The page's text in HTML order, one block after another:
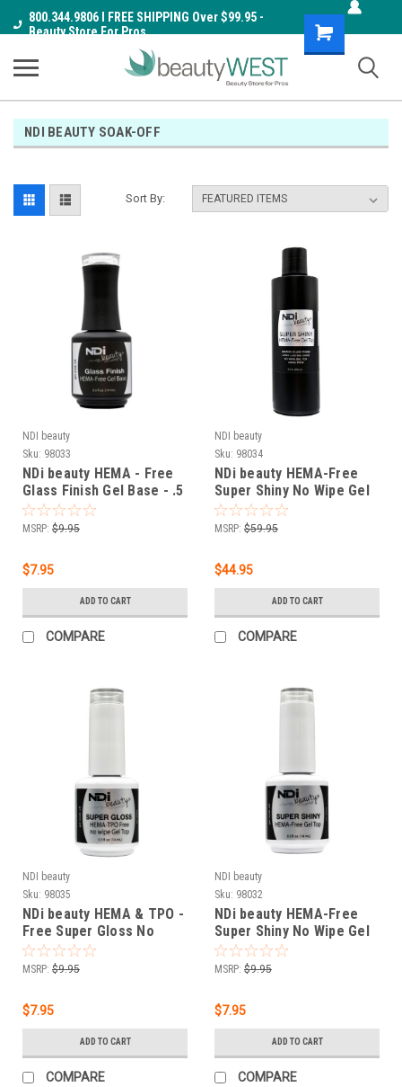
800.344.9806 I FREE SHIPPING Over $99.95 -
Beauty Store For Pros
Shopping
Cart
NDI BEAUTY SOAK-OFF
Sort By:
NDI beauty
Sku: 98033
NDi beauty HEMA - Free
Glass Finish Gel Base - .5
oz
MSRP: $9.95
$7.95
ADD TO CART
COMPARE
NDI beauty
Sku: 98034
NDi beauty HEMA-Free
Super Shiny No Wipe Gel
Top - 8 oz
MSRP: $59.95
$44.95
ADD TO CART
COMPARE
NDI beauty
Sku: 98035
NDi beauty HEMA & TPO -
Free Super Gloss No
Wipe Gel Top - .5 oz
MSRP: $9.95
$7.95
ADD TO CART
COMPARE
NDI beauty
Sku: 98032
NDi beauty HEMA-Free
Super Shiny No Wipe Gel
Top - .5 oz
MSRP: $9.95
$7.95
ADD TO CART
COMPARE